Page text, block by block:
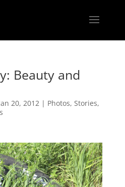
Beauty and
20, 2012| Photos, Stories,